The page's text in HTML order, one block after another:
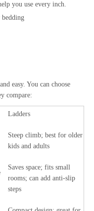
you use every inch.
bedding
easy. You can choose
compare:
Ladders
Steep climb; best for older
kids and adults
Saves space; fits small
rooms; can add anti-slip
steps